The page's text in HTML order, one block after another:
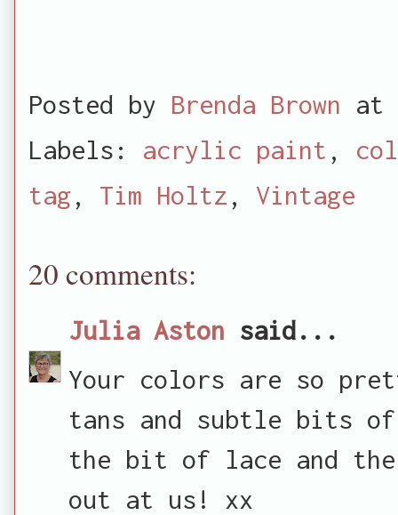
Posted by Brenda Brown at
Labels: acrylic paint ,
tag, Tim Holtz , Vintage
20 comments:
Julia Aston said...
Your colors are so
tans and subtle bits
the bit of lace and
out at us! xx